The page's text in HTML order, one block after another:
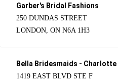
Garber's Bridal Fashions
250 DUNDAS STREET
LONDON, ON N6A 1H3
Bella Bridesmaids - Charlotte
1419 EAST BLVD STE F